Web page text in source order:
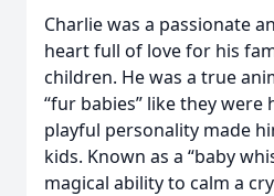
Charlie was a passionate
heart full of love for his
children. He was a true
“fur babies” like they were
playful personality made
kids. Known as a “baby
magical ability to calm a